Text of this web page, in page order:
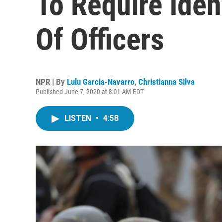
Of Officers
NPR | By Lulu Garcia-Navarro, Christianna Silva
Published June 7, 2020 at 8:01 AM EDT
LISTEN • 4:58